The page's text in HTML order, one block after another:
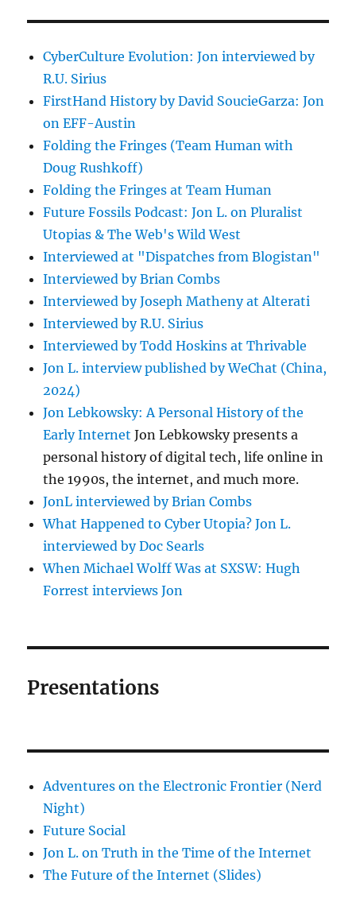
CyberCulture Evolution: Jon interviewed by
R.U. Sirius
FirstHand History by David SoucieGarza: Jon
on EFF-Austin
Folding the Fringes (Team Human with
Doug Rushkoff)
Folding the Fringes at Team Human
Future Fossils Podcast: Jon L. on Pluralist
Utopias & The Web's Wild West
Interviewed at "Dispatches from Blogistan"
Interviewed by Brian Combs
Interviewed by Joseph Matheny at Alterati
Interviewed by R.U. Sirius
Interviewed by Todd Hoskins at Thrivable
Jon L. interview published by WeChat (China,
2024)
Jon Lebkowsky: A Personal History of the
Early Internet Jon Lebkowsky presents a
personal history of digital tech, life online in
the 1990s, the internet, and much more.
JonL interviewed by Brian Combs
What Happened to Cyber Utopia? Jon L.
interviewed by Doc Searls
When Michael Wolff Was at SXSW: Hugh
Forrest interviews Jon
Presentations
Adventures on the Electronic Frontier (Nerd
Night)
Future Social
Jon L. on Truth in the Time of the Internet
The Future of the Internet (Slides)